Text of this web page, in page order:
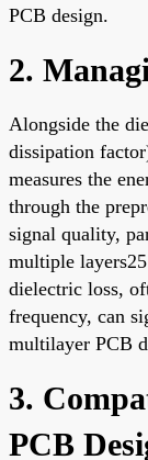
PCB design.
2.
Alongside the
dissipation
measures the
through the
signal quality,
multiple
dielectric loss,
frequency, can
multilayer PCB
3.
PCB